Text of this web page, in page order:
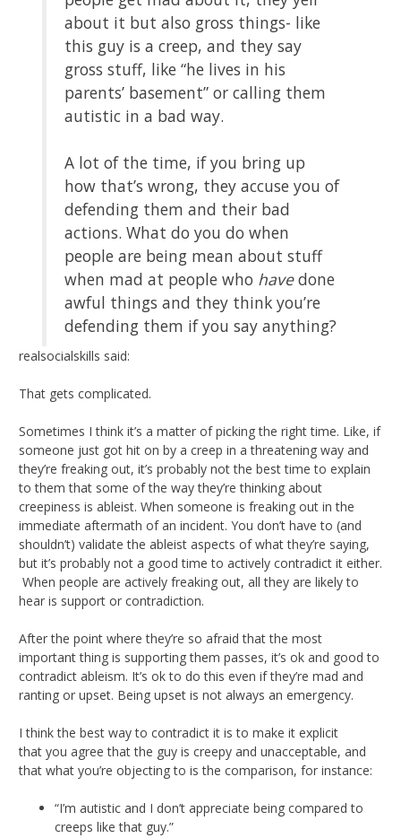
about it but also gross things- like
this guy is a creep, and they say
gross stuff, like “he lives in his
parents’ basement” or calling them
autistic in a bad way.
A lot of the time, if you bring up
how that’s wrong, they accuse you of
defending them and their bad
actions. What do you do when
people are being mean about stuff
when mad at people who havedone
awful things and they think you’re
defending them if you say anything?
realsocialskills said:
That gets complicated.
Sometimes I think it’s a matter of picking the right time. Like, if
someone just got hit on by a creep in a threatening way and
they’re freaking out, it’s probably not the best time to explain
to them that some of the way they’re thinking about
creepiness is ableist. When someone is freaking out in the
immediate aftermath of an incident. You don’t have to (and
shouldn’t) validate the ableist aspects of what they’re saying,
but it’s probably not a good time to actively contradict it either.
When people are actively freaking out, all they are likely to
hear is support or contradiction.
After the point where they’re so afraid that the most
important thing is supporting them passes, it’s ok and good to
contradict ableism. It’s ok to do this even if they’re mad and
ranting or upset. Being upset is not always an emergency.
I think the best way to contradict it is to make it explicit
that you agree that the guy is creepy and unacceptable, and
that what you’re objecting to is the comparison, for instance:
“I’m autistic and I don’t appreciate being compared to
creeps like that guy.”